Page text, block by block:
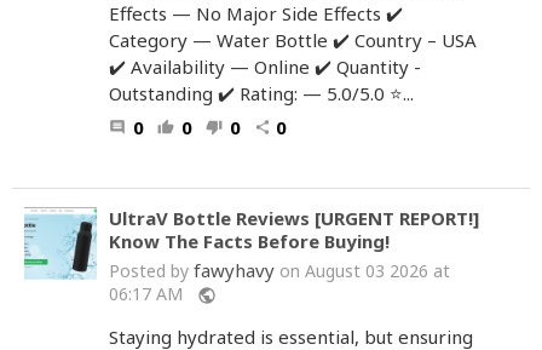
Effects — No Major Side Effects ✔️
Category — Water Bottle ✔️ Country – USA
✔️ Availability — Online ✔️ Quantity -
Outstanding ✔️ Rating: — 5.0/5.0 ⭐...
comment 0 thumb_up 0 thumb_down 0 share 0
UltraV Bottle Reviews [URGENT REPORT!]
Know The Facts Before Buying!
Posted by fawyhavy on August 03 2026 at
06:17 AM
public
Staying hydrated is essential, but ensuring